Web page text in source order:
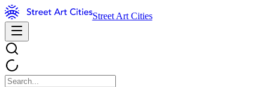
Street Art Cities